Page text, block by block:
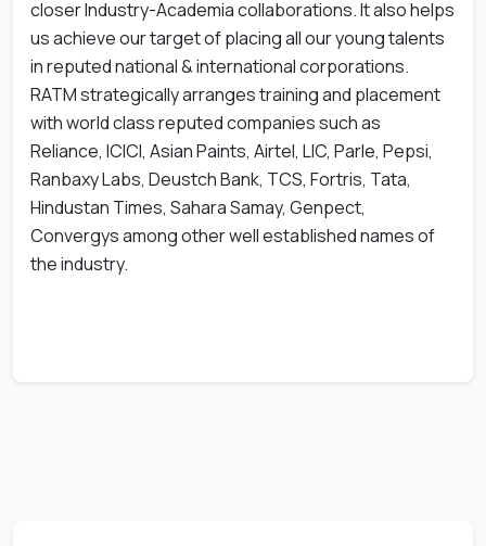
closer Industry-Academia collaborations. It also helps
us achieve our target of placing all our young talents
in reputed national & international corporations.
RATM strategically arranges training and placement
with world class reputed companies such as
Reliance, ICICI, Asian Paints, Airtel, LIC, Parle, Pepsi,
Ranbaxy Labs, Deustch Bank, TCS, Fortris, Tata,
Hindustan Times, Sahara Samay, Genpect,
Convergys among other well established names of
the industry.